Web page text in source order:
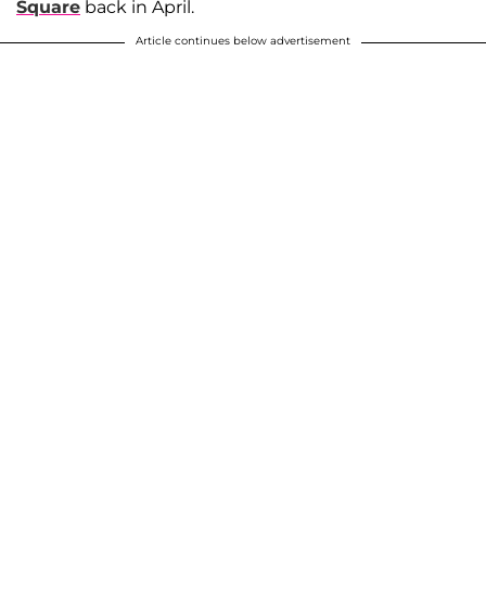
Square back in April.
Article continues below advertisement